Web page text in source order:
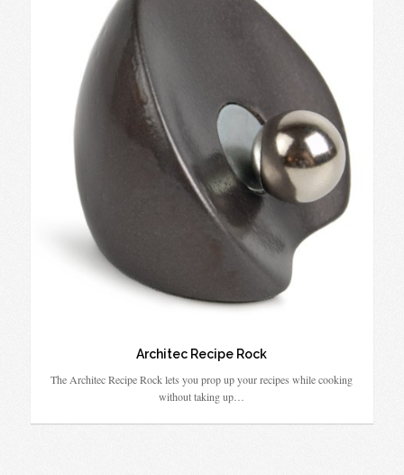
Architec Recipe Rock
The Architec Recipe Rock lets you prop up your recipes while cooking
without taking up…